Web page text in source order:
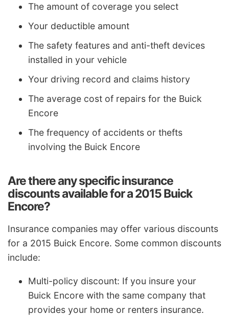
The amount of coverage you select
Your deductible amount
The safety features and anti-theft devices
installed in your vehicle
Your driving record and claims history
The average cost of repairs for the Buick
Encore
The frequency of accidents or thefts
involving the Buick Encore
Are there any specific insurance
discounts available for a 2015 Buick
Encore?
Insurance companies may offer various discounts
for a 2015 Buick Encore. Some common discounts
include:
Multi-policy discount: If you insure your
Buick Encore with the same company that
provides your home or renters insurance.